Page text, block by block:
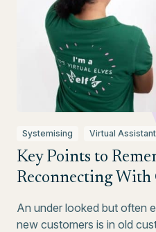
Systemising Virtual
Key Points to
Reconnecting With
An under looked but often
new customers is in old